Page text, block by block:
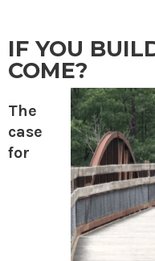
IF YOU
COME?
The
case
for